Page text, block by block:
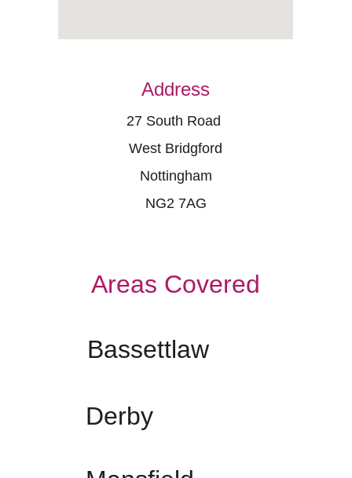
27 South Road
West Bridgford
Nottingham
NG2 7AG
Address
Areas Covered
Bassettlaw
Derby